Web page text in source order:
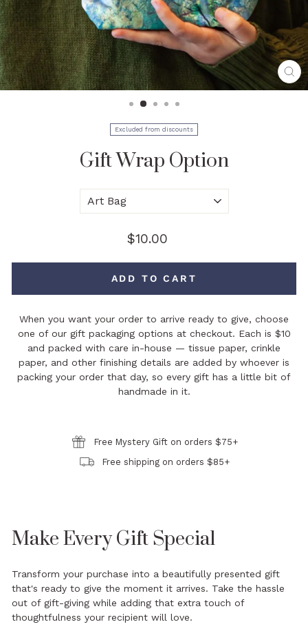
Excluded from discounts
Gift Wrap Option
Regular
price
$10.00
ADD TO CART
When you want your order to arrive ready to give, choose
one of our gift packaging options at checkout. Each is $10
and packed with care in-house — tissue paper, crinkle
paper, and other finishing details are added by whoever is
packing your order that day, so every gift has a little bit of
handmade in it.
Free Mystery Gift on orders $75+
Free shipping on orders $85+
Make Every Gift Special
Transform your purchase into a beautifully presented gift
that's ready to give the moment it arrives. Take the hassle
out of gift-giving while adding that extra touch of
thoughtfulness your recipient will love.